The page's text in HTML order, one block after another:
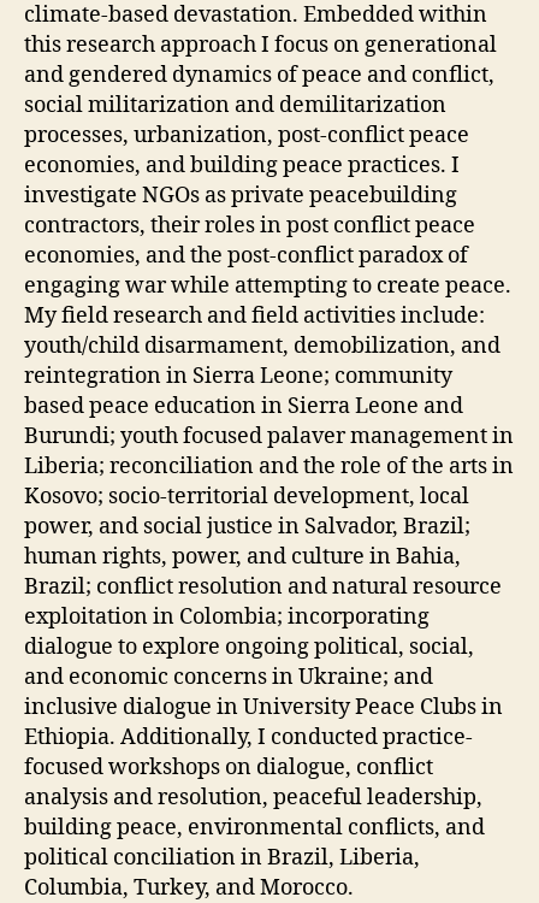
climate-based devastation. Embedded within
this research approach I focus on generational
and gendered dynamics of peace and conflict,
social militarization and demilitarization
processes, urbanization, post-conflict peace
economies, and building peace practices. I
investigate NGOs as private peacebuilding
contractors, their roles in post conflict peace
economies, and the post-conflict paradox of
engaging war while attempting to create peace.
My field research and field activities include:
youth/child disarmament, demobilization, and
reintegration in Sierra Leone; community
based peace education in Sierra Leone and
Burundi; youth focused palaver management in
Liberia; reconciliation and the role of the arts in
Kosovo; socio-territorial development, local
power, and social justice in Salvador, Brazil;
human rights, power, and culture in Bahia,
Brazil; conflict resolution and natural resource
exploitation in Colombia; incorporating
dialogue to explore ongoing political, social,
and economic concerns in Ukraine; and
inclusive dialogue in University Peace Clubs in
Ethiopia. Additionally, I conducted practice-
focused workshops on dialogue, conflict
analysis and resolution, peaceful leadership,
building peace, environmental conflicts, and
political conciliation in Brazil, Liberia,
Columbia, Turkey, and Morocco.